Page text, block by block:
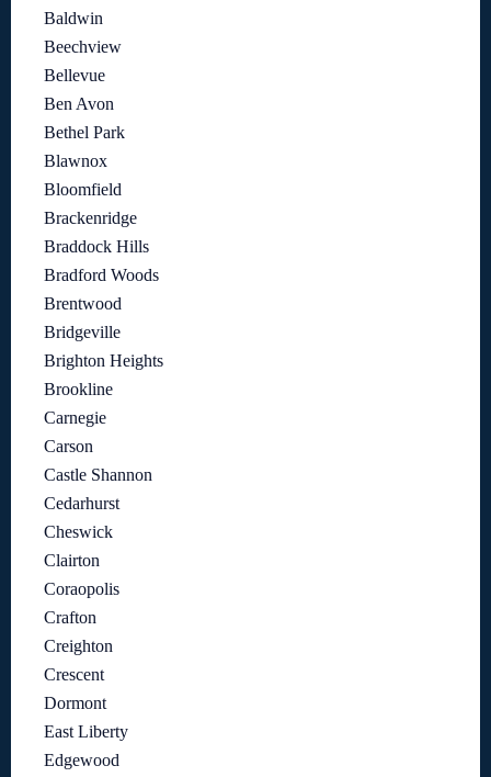
Baldwin
Beechview
Bellevue
Ben Avon
Bethel Park
Blawnox
Bloomfield
Brackenridge
Braddock Hills
Bradford Woods
Brentwood
Bridgeville
Brighton Heights
Brookline
Carnegie
Carson
Castle Shannon
Cedarhurst
Cheswick
Clairton
Coraopolis
Crafton
Creighton
Crescent
Dormont
East Liberty
Edgewood